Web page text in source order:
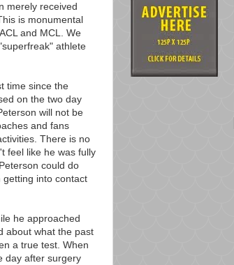
merely received
is monumental
and MCL. We
athlete
time since the
on the two day
will not be
and fans
There is no
feel like he was fully
could do
into contact
he approached
about what the past
a true test. When
day after surgery